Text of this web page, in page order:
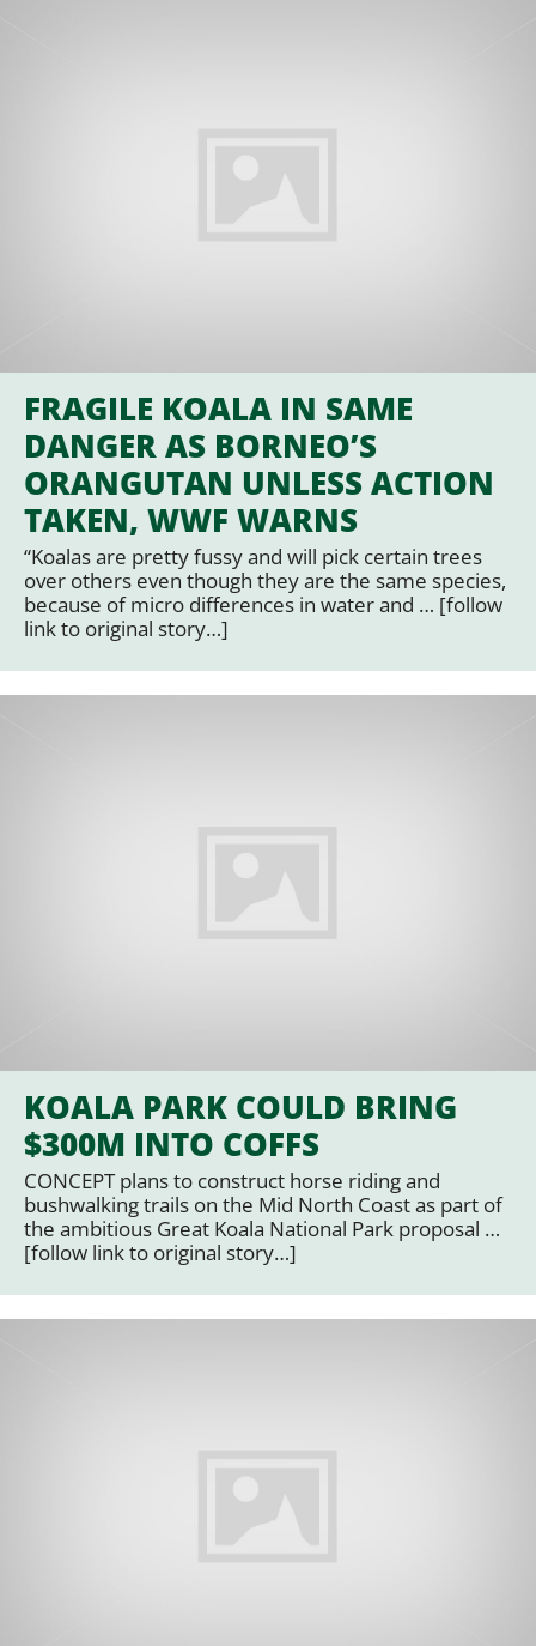
FRAGILE KOALA IN SAME
DANGER AS BORNEO’S
ORANGUTAN UNLESS ACTION
TAKEN, WWF WARNS
“Koalas are pretty fussy and will pick certain trees
over others even though they are the same species,
because of micro differences in water and … [follow
link to original story…]
KOALA PARK COULD BRING
$300M INTO COFFS
CONCEPT plans to construct horse riding and
bushwalking trails on the Mid North Coast as part of
the ambitious Great Koala National Park proposal …
[follow link to original story…]